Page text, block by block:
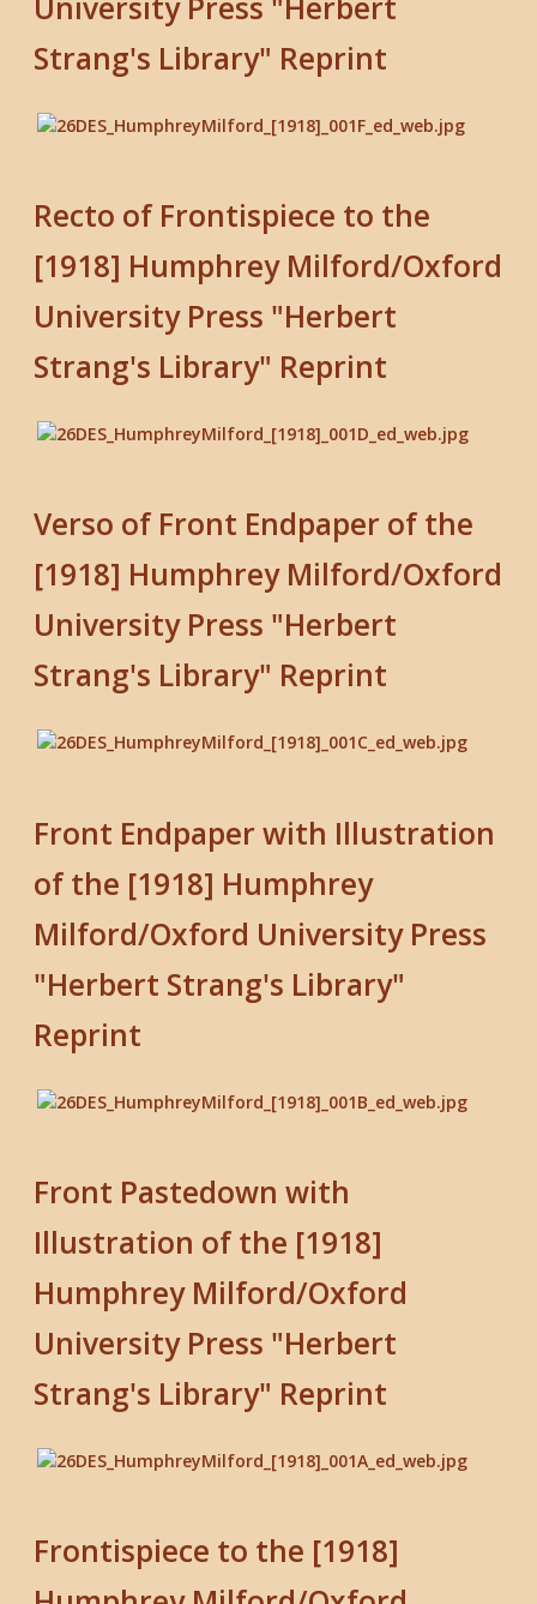
Strang's Library" Reprint
Recto of Frontispiece to the
[1918] Humphrey Milford/Oxford
University Press "Herbert
Strang's Library" Reprint
Verso of Front Endpaper of the
[1918] Humphrey Milford/Oxford
University Press "Herbert
Strang's Library" Reprint
Front Endpaper with Illustration
of the [1918] Humphrey
Milford/Oxford University Press
"Herbert Strang's Library"
Reprint
Front Pastedown with
Illustration of the [1918]
Humphrey Milford/Oxford
University Press "Herbert
Strang's Library" Reprint
Frontispiece to the [1918]